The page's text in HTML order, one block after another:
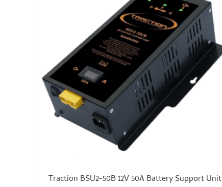
Traction BSU2-50B 12V 50A Battery Support Unit